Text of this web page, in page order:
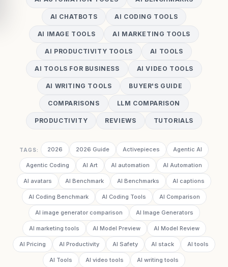
AI CHATBOTS AI CODING TOOLS
AI IMAGE TOOLS AI MARKETING TOOLS
AI PRODUCTIVITY TOOLS AI TOOLS
AI TOOLS FOR BUSINESS AI VIDEO TOOLS
AI WRITING TOOLS BUYER'S GUIDE
COMPARISONS LLM COMPARISON
PRODUCTIVITY REVIEWS TUTORIALS
TAGS: 2026 2026 Guide Activepieces Agentic AI
Agentic Coding AI Art AI automation AI Automation
AI avatars AI Benchmark AI Benchmarks AI captions
AI Coding Benchmark AI Coding Tools AI Comparison
AI image generator comparison AI Image Generators
AI marketing tools AI Model Preview AI Model Review
AI Pricing AI Productivity AI Safety AI stack AI tools
AI Tools AI video tools AI writing tools